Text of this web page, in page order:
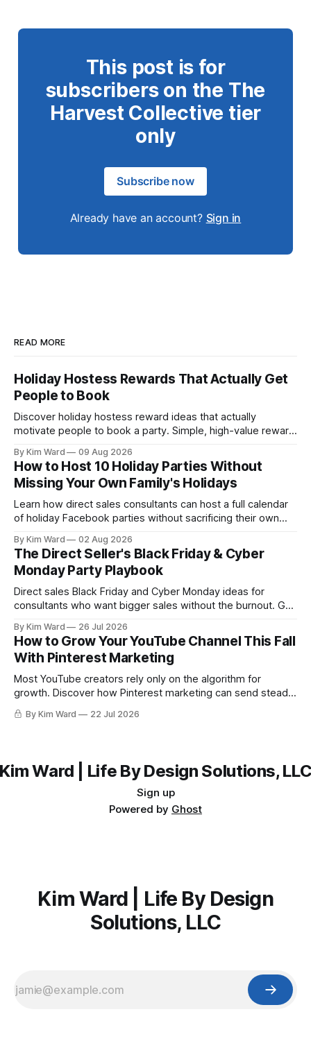
This post is for
subscribers on the The
Harvest Collective tier
only
Subscribe now
Already have an account? Sign in
READ MORE
Holiday Hostess Rewards That Actually Get
People to Book
Discover holiday hostess reward ideas that actually
motivate people to book a party. Simple, high-value reward
December calendar.
By Kim Ward 09 Aug 2026
How to Host 10 Holiday Parties Without
Missing Your Own Family's Holidays
Learn how direct sales consultants can host a full calendar
of holiday Facebook parties without sacrificing their own
the holidays you actually want to enjoy.
By Kim Ward 02 Aug 2026
The Direct Seller's Black Friday & Cyber
Monday Party Playbook
Direct sales Black Friday and Cyber Monday ideas for
consultants who want bigger sales without the burnout. Get
of the year.
By Kim Ward 26 Jul 2026
How to Grow Your YouTube Channel This Fall
With Pinterest Marketing
Most YouTube creators rely only on the algorithm for
growth. Discover how Pinterest marketing can send steady,
evergreen traffic to your channel this fall, plus exactly how
to share your videos to Pinterest boards the right way. Grab
By Kim Ward 22 Jul 2026
Ward | Life By Design Solutions,
Sign up
Powered by Ghost
Kim Ward | Life By Design
Solutions, LLC